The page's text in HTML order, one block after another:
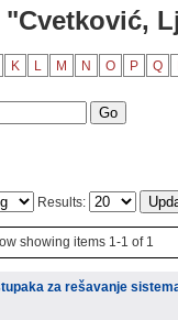
K L M N O P Q
Results:
showing items 1-1 of 1
za rešavanje